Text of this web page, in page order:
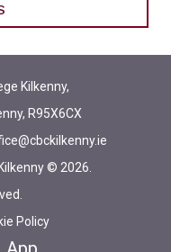
Kilkenny,
R95X6CX
© 2026.
Policy